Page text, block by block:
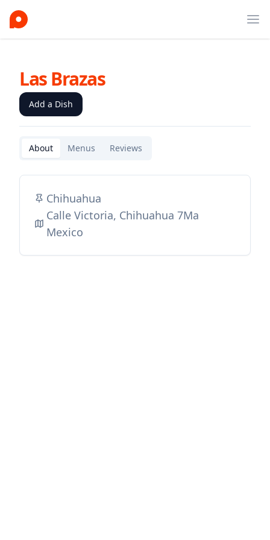
Las Brazas
Add a Dish
About Menus Reviews
Chihuahua
Calle Victoria, Chihuahua 7Ma
Mexico